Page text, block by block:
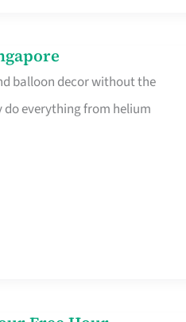
balloon decor without the
do everything from helium